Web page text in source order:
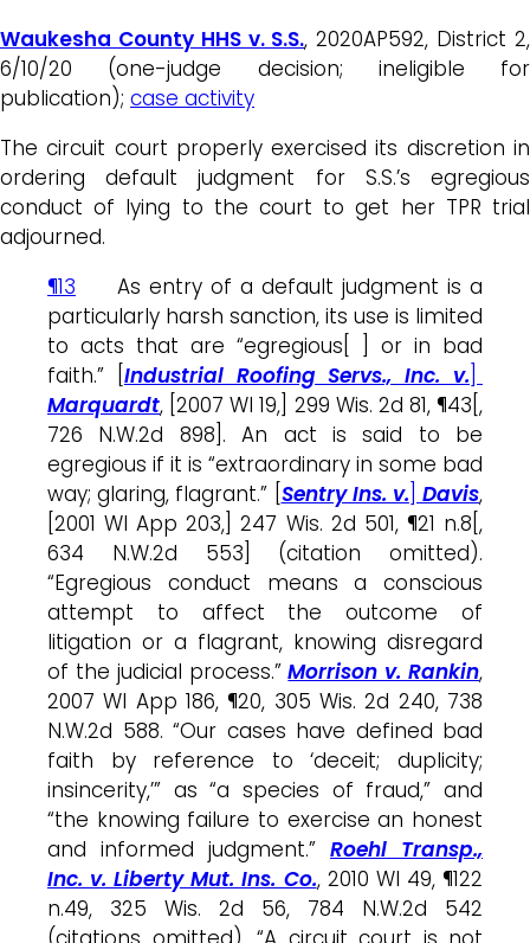
Waukesha County HHS v. S.S., 2020AP592, District 2,
6/10/20 (one-judge decision; ineligible for
publication); case activity
The circuit court properly exercised its discretion in
ordering default judgment for S.S.’s egregious
conduct of lying to the court to get her TPR trial
adjourned.
¶13 As entry of a default judgment is a
particularly harsh sanction, its use is limited
to acts that are “egregious[ ] or in bad
faith.” [ Industrial Roofing Servs., Inc. v.
Marquardt, [2007 WI 19,] 299 Wis. 2d 81, ¶43[,
726 N.W.2d 898]. An act is said to be
egregious if it is “extraordinary in some bad
way; glaring, flagrant.” [ Sentry Ins. v. ]Davis,
[2001 WI App 203,] 247 Wis. 2d 501, ¶21 n.8[,
634 N.W.2d 553] (citation omitted).
“Egregious conduct means a conscious
attempt to affect the outcome of
litigation or a flagrant, knowing disregard
of the judicial process.”Morrison v. Rankin,
2007 WI App 186, ¶20, 305 Wis. 2d 240, 738
N.W.2d 588. “Our cases have defined bad
faith by reference to ‘deceit; duplicity;
insincerity,’” as “a species of fraud,” and
“the knowing failure to exercise an honest
and informed judgment.” Roehl Transp.,
Inc. v. Liberty Mut. Ins. Co., 2010 WI 49, ¶122
n.49, 325 Wis. 2d 56, 784 N.W.2d 542